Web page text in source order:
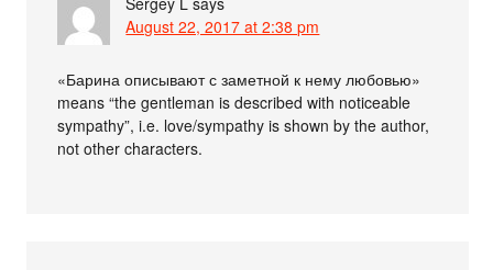
August 22, 2017 at 2:38 pm
«Барина описывают с заметной к нему любовью»
means “the gentleman is described with noticeable
sympathy”, i.e. love/sympathy is shown by the author,
not other characters.